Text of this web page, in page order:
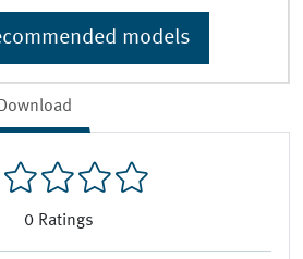
Download
0 Ratings
models